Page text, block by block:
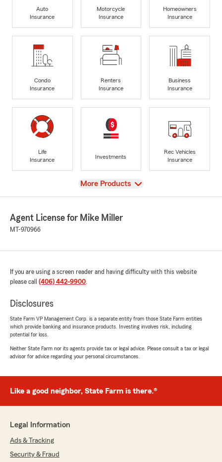
Auto
Insurance
Motorcycle
Insurance
Homeowners
Insurance
Condo
Insurance
Renters
Insurance
Business
Insurance
Life
Insurance
Investments
Rec Vehicles
Insurance
View
More Products
Agent License for Mike Miller
MT-970966
If you are using a screen reader and having difficulty with this website
please call (406) 442-9900.
Disclosures
State Farm VP Management Corp. is a separate entity from those State Farm entities
which provide banking and insurance products. Investing involves risk, including
potential for loss.
Neither State Farm nor its agents provide tax or legal advice. Please consult a tax or legal
advisor for advice regarding your personal circumstances.
Like a good neighbor, State Farm is there.®
Legal Information
Ads & Tracking
Security & Fraud